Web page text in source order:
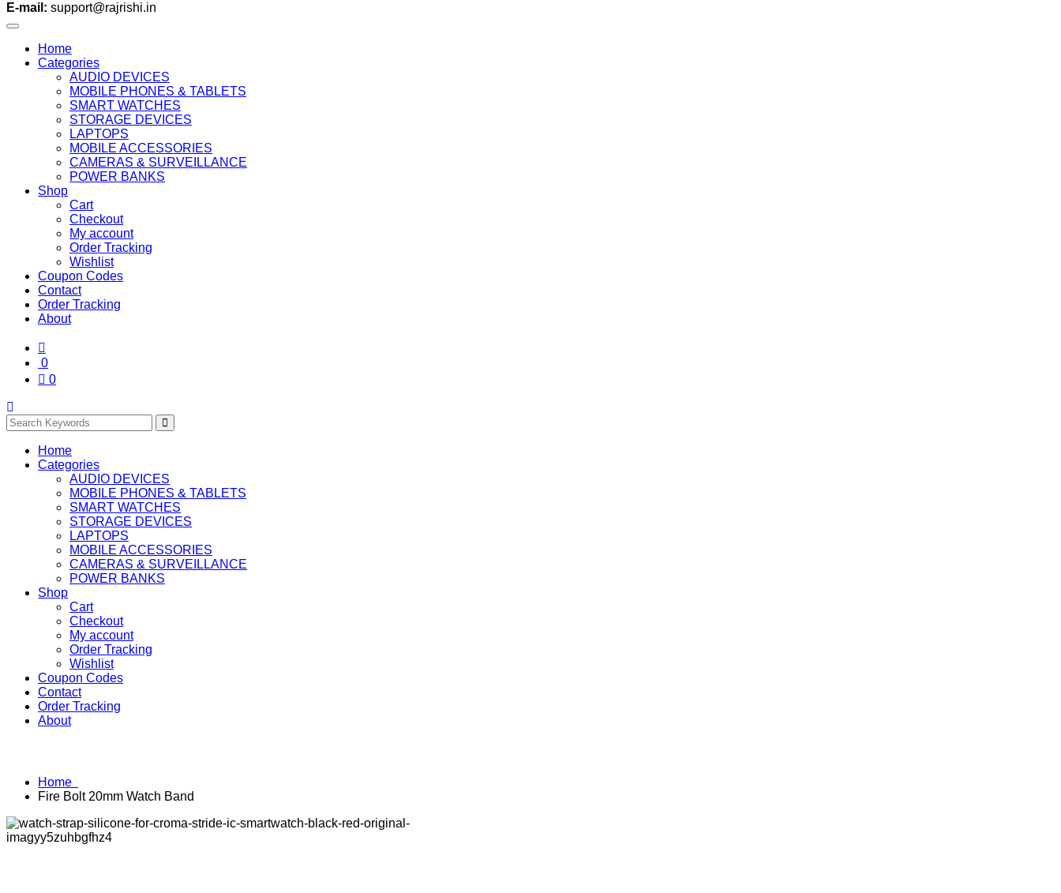
E-mail: support@rajrishi.in
Home
Categories
AUDIO DEVICES
MOBILE PHONES & TABLETS
SMART WATCHES
STORAGE DEVICES
LAPTOPS
MOBILE ACCESSORIES
CAMERAS & SURVEILLANCE
POWER BANKS
Shop
Cart
Checkout
My account
Order Tracking
Wishlist
Coupon Codes
Contact
Order Tracking
About
0
0
Home
Categories
AUDIO DEVICES
MOBILE PHONES & TABLETS
SMART WATCHES
STORAGE DEVICES
LAPTOPS
MOBILE ACCESSORIES
CAMERAS & SURVEILLANCE
POWER BANKS
Shop
Cart
Checkout
My account
Order Tracking
Wishlist
Coupon Codes
Contact
Order Tracking
About
Home
Fire Bolt 20mm Watch Band